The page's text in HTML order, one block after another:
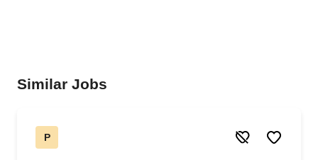
Similar Jobs
P